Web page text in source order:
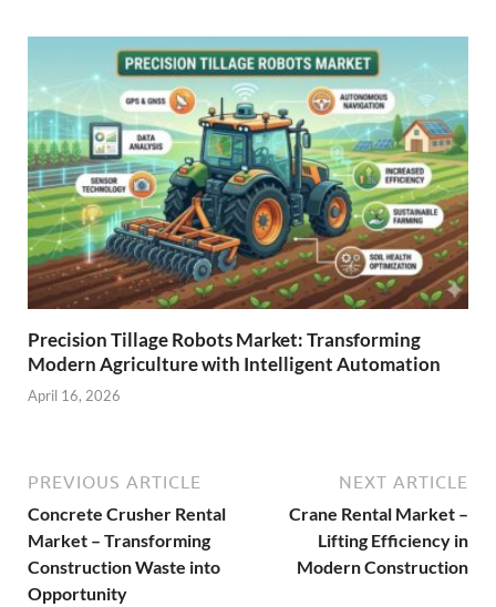
Precision Tillage Robots Market: Transforming
Modern Agriculture with Intelligent Automation
April 16, 2026
PREVIOUS ARTICLE
Concrete Crusher Rental
Market – Transforming
Construction Waste into
Opportunity
NEXT ARTICLE
Crane Rental Market –
Lifting Efficiency in
Modern Construction